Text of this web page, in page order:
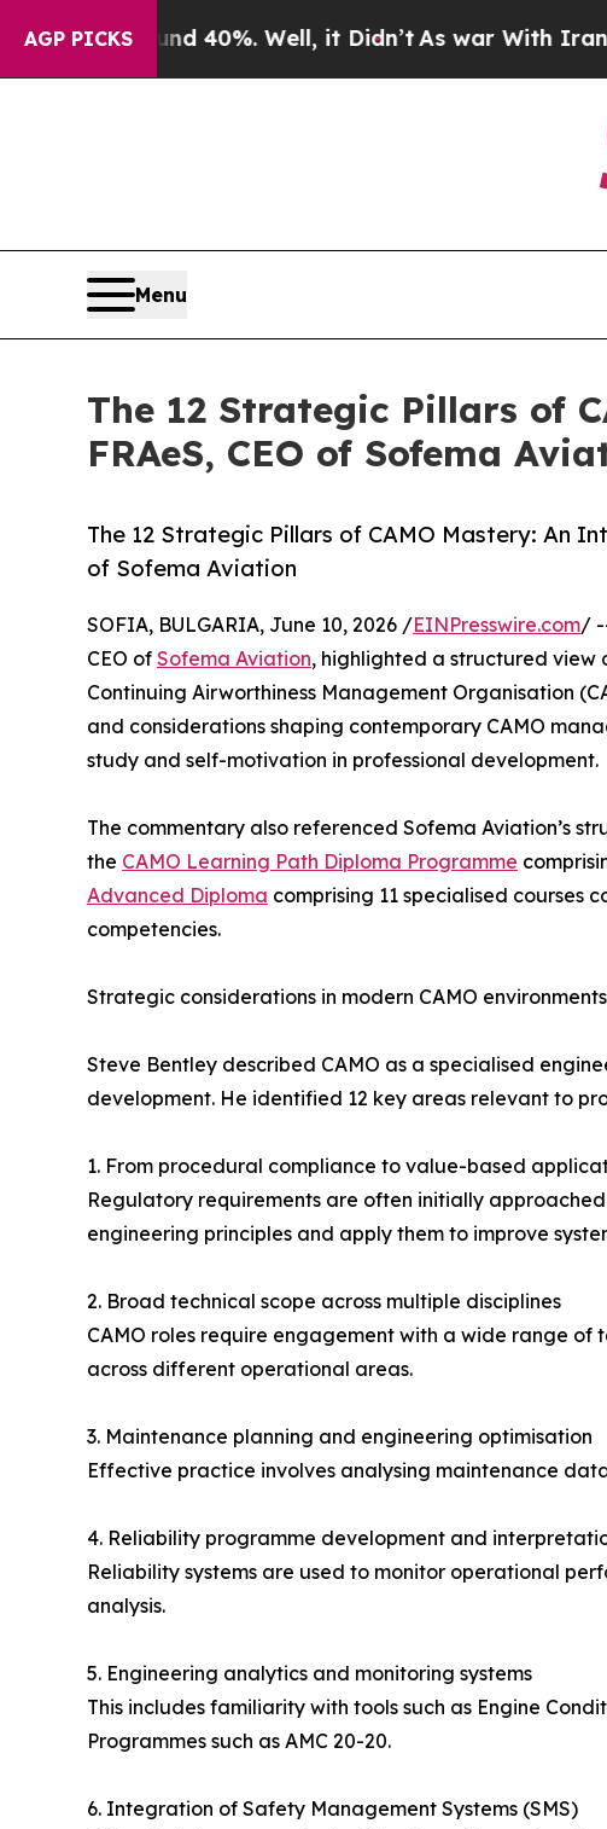
AGP PICKS
40%. Well, it Didn’tAs war With Iran Drove oil
Menu
The 12 Strategic Pillars of
FRAeS, CEO of Sofema
The 12 Strategic Pillars of CAMO Mastery: An
of Sofema Aviation
SOFIA, BULGARIA, June 10, 2026 /EINPresswire.com/
CEO of Sofema Aviation, highlighted a structured view
Continuing Airworthiness Management Organisation
and considerations shaping contemporary CAMO
study and self-motivation in professional development.
The commentary also referenced Sofema Aviation’s
the CAMO Learning Path Diploma Programme
Advanced Diploma comprising 11 specialised courses
competencies.
Strategic considerations in modern CAMO environments
Steve Bentley described CAMO as a specialised
development. He identified 12 key areas relevant to
1. From procedural compliance to value-based
Regulatory requirements are often initially
engineering principles and apply them to improve
2. Broad technical scope across multiple disciplines
CAMO roles require engagement with a wide range
across different operational areas.
3. Maintenance planning and engineering optimisation
Effective practice involves analysing maintenance
4. Reliability programme development and
Reliability systems are used to monitor operational
analysis.
5. Engineering analytics and monitoring systems
This includes familiarity with tools such as Engine
Programmes such as AMC 20-20.
6. Integration of Safety Management Systems (SMS)